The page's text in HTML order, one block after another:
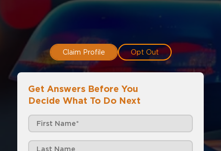
Claim Profile Opt Out
Get Answers Before You
Decide What To Do Next